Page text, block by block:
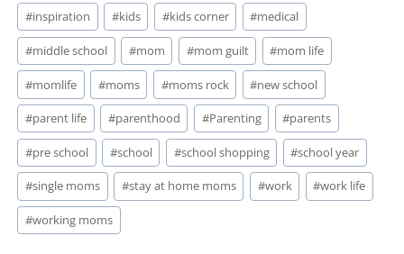
#inspiration #kids #kids corner #medical
#middle school #mom #mom guilt #mom life
#momlife #moms #moms rock #new school
#parent life #parenthood #Parenting #parents
#pre school #school #school shopping #school year
#single moms #stay at home moms #work #work life
#working moms